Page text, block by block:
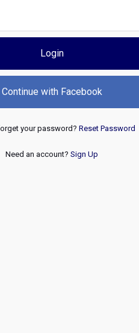
Login
Continue with Facebook
your password? Reset Password
Need an account? Sign Up